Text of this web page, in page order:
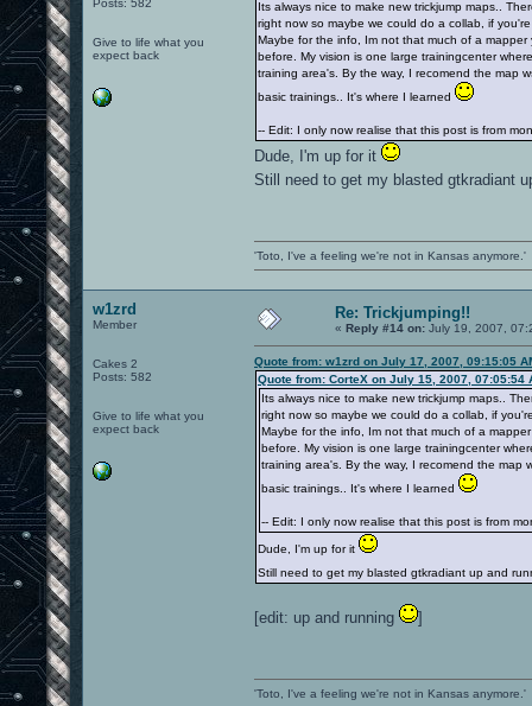
Posts: 582
Give to life what you
expect back
Its always nice to make new trickjump maps..
right now so maybe we could do a collab, if
Maybe for the info, Im not that much of a
before. My vision is one large trainingcenter
training area's. By the way, I recomend the map
basic trainings.. It's where I learned
-- Edit: I only now realise that this post is from
Dude, I'm up for it
Still need to get my blasted gtkradiant
'Toto, I've a feeling we're not in Kansas anymore.'
w1zrd
Member
Cakes 2
Posts: 582
Give to life what you
expect back
Re: Trickjumping!!
« Reply #14 on: July 19, 2007,
Quote from: w1zrd on July 17, 2007, 09:15:05
Quote from: CorteX on July 15, 2007, 07:05:54
Its always nice to make new trickjump maps..
right now so maybe we could do a collab, if
Maybe for the info, Im not that much of a
before. My vision is one large trainingcenter
training area's. By the way, I recomend the map
basic trainings.. It's where I learned
-- Edit: I only now realise that this post is from
Dude, I'm up for it
Still need to get my blasted gtkradiant up and
[edit: up and running ]
'Toto, I've a feeling we're not in Kansas anymore.'